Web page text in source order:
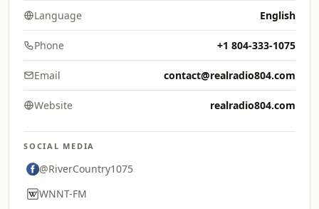
Language English
Phone +1 804-333-1075
Email contact@realradio804.com
Website realradio804.com
SOCIAL MEDIA
@RiverCountry1075
WNNT-FM